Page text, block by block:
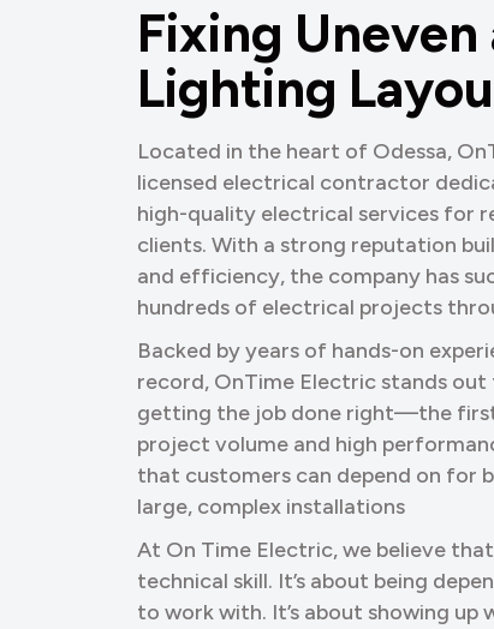
Fixing Uneven
Lighting Layou
Located in the heart of Odessa,
licensed electrical contractor
high-quality electrical services for
clients. With a strong reputation
and efficiency, the company has
hundreds of electrical projects
Backed by years of hands-on
record, OnTime Electric stands
getting the job done right—the
project volume and high
that customers can depend on for
large, complex installations
At On Time Electric, we believe
technical skill. It’s about being
to work with. It’s about showing up